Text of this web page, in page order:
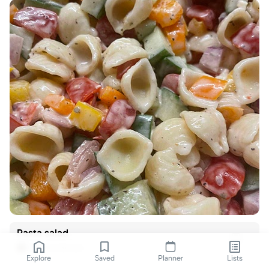
Pasta salad
Kendra Dewar
Explore Saved Planner Lists